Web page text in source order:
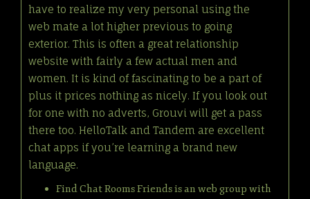
have to realize my very personal using the
web mate a lot higher previous to going
exterior. This is often a great relationship
website with fairly a few actual men and
women. It is kind of fascinating to be a part of
plus it prices nothing as nicely. If you look out
for one with no adverts, Grouvi will get a pass
there too. HelloTalk and Tandem are excellent
chat apps if you’re learning a brand new
language.
Find Chat Rooms Friends is an web group with